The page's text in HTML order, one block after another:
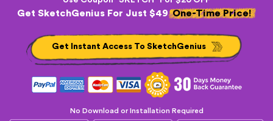
Get SketchGenius For Just $49 One-Time Price!
Get Instant Access To SketchGenius
No Download or Installation Required